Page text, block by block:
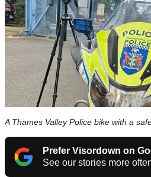
A Thames Valley Police bike with a
Prefer Visordown on
See our stories more